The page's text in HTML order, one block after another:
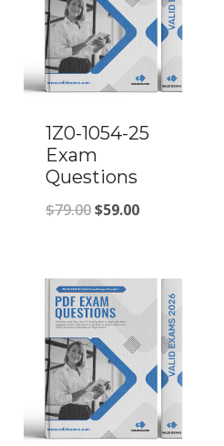
1Z0-1054-25
Exam
Questions
$79.00Original
$79.00.
$59.00Current
$59.00.